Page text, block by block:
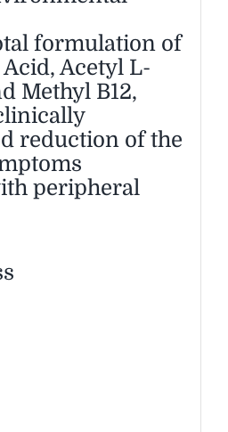
formulation of
Acetyl L-
Methyl B12,
reduction of the
peripheral